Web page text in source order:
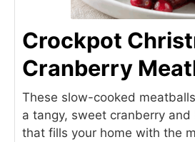
Crockpot
Cranberry
These slow-cooked
a tangy, sweet cranberry and
that fills your home with the